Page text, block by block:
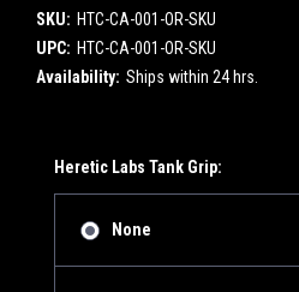
SKU: HTC-CA-001-OR-SKU
UPC: HTC-CA-001-OR-SKU
Availability: Ships within 24 hrs.
Heretic Labs Tank Grip:
None